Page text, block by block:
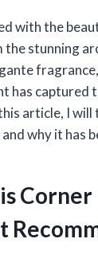
with the
stunning
has captured
article, I
why it has